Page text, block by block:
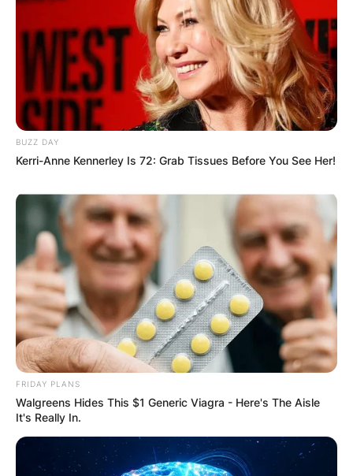
Comments
Leave a Reply
Your email address will not be published.
Required fields are marked
Comment *
Name*
*
BUZZ DAY
Kerri-Anne Kennerley Is 72: Grab Tissues Before You See Her!
FRIDAY PLANS
Walgreens Hides This $1 Generic Viagra - Here's The Aisle
It's Really In.